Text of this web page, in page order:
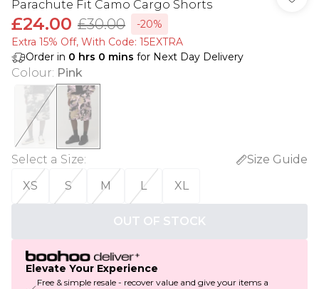
Parachute Fit Camo Cargo Shorts
£24.00 £30.00
-20%
Extra 15% Off, With Code: 15EXTRA​
Order in 0 hrs 0 mins for Next Day Delivery
Colour: Pink
Select a Size:
Size Guide
XS
S M L XL
OUT OF STOCK
Elevate Your Experience
Free & simple resale - recover value and give your items a